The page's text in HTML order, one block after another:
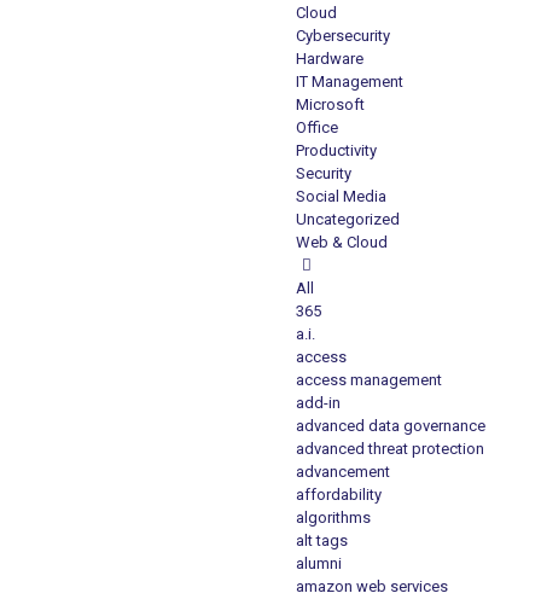
Cloud
Cybersecurity
Hardware
IT Management
Microsoft
Office
Productivity
Security
Social Media
Uncategorized
Web & Cloud
All
365
a.i.
access
access management
add-in
advanced data governance
advanced threat protection
advancement
affordability
algorithms
alt tags
alumni
amazon web services